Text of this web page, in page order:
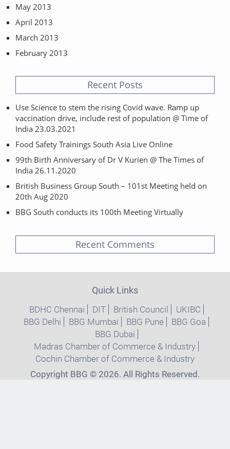
May 2013
April 2013
March 2013
February 2013
Recent Posts
Use Science to stem the rising Covid wave. Ramp up
vaccination drive, include rest of population @ Time of
India 23.03.2021
Food Safety Trainings South Asia Live Online
99th Birth Anniversary of Dr V Kurien @ The Times of
India 26.11.2020
British Business Group South – 101st Meeting held on
20th Aug 2020
BBG South conducts its 100th Meeting Virtually
Recent Comments
Quick Links
BDHC Chennai DIT British Council
UKIBC
BBG Delhi
BBG Mumbai BBG Pune
BBG Goa
BBG Dubai
Madras Chamber of Commerce & Industry
Cochin Chamber of Commerce & Industry
Copyright BBG © 2026. All Rights Reserved.